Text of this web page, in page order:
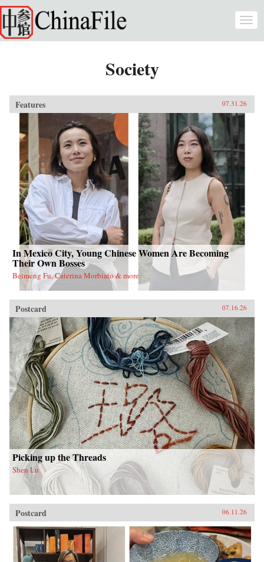
Skip to main content
Society
Features 07.31.26
In Mexico City, Young Chinese Women Are Becoming
Their Own Bosses
Beimeng Fu, Caterina Morbiato & more
Postcard 07.16.26
Picking up the Threads
Shen Lu
Postcard 06.11.26